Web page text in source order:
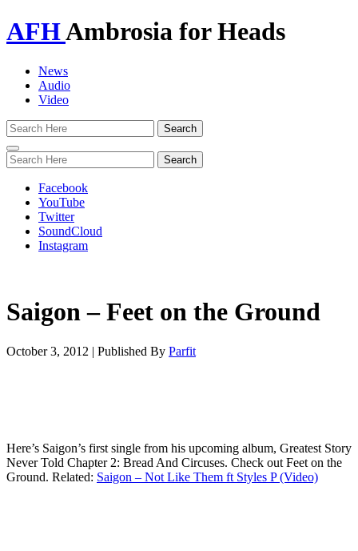
AFHAmbrosia for Heads
News
Audio
Video
Toggle
navigation
Facebook
YouTube
Twitter
SoundCloud
Instagram
Saigon – Feet on the Ground
October 3, 2012 | Published By Parfit
Here’s Saigon’s first single from his upcoming album, Greatest Story
Never Told Chapter 2: Bread And Circuses. Check out Feet on the
Ground. Related: Saigon – Not Like Them ft Styles P (Video)